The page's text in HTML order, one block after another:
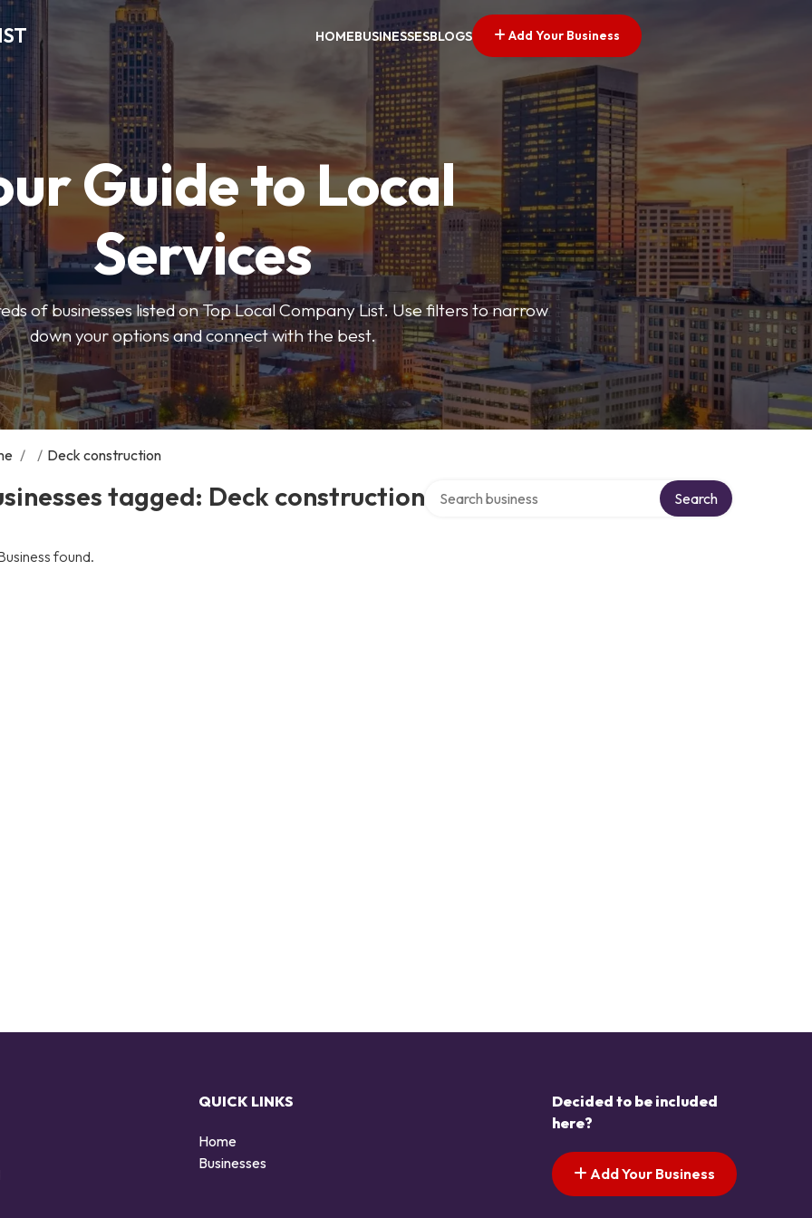
HOMEBUSINESSESBLOGS Add Your Business
Guide to Local
Services
of businesses listed on Top Local Company List. Use filters to narrow
down your options and connect with the best.
/ / Deck construction
tagged: Deck construction Search
found.
QUICK LINKS
Home
Businesses
Decided to be included
here?
Add Your Business